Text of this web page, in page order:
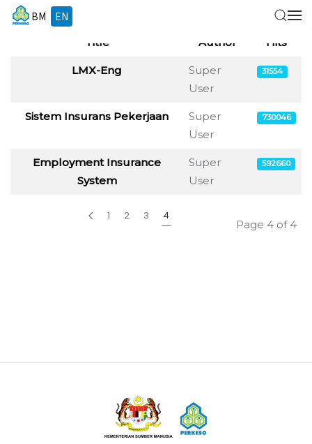
BM EN
Title Author Hits
LMX-Eng
Super
User
31554
Sistem Insurans Pekerjaan
Super
User
730046
Employment Insurance
System
Super
User
592660
Page 4 of 4
1 2 3 4